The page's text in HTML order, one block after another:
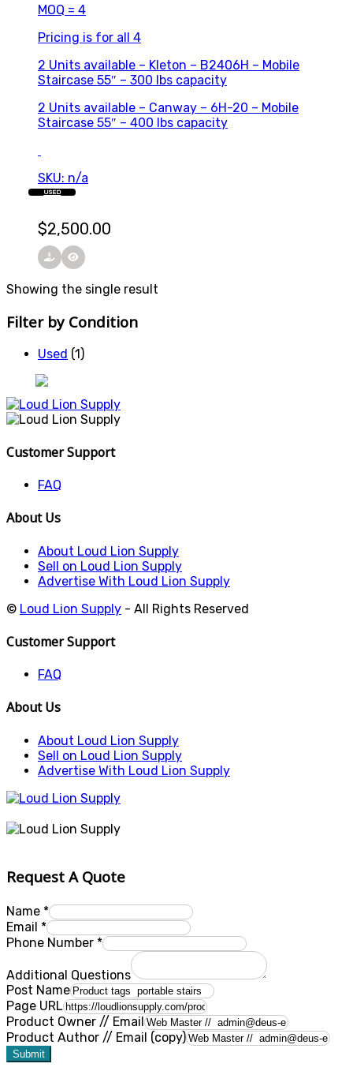
MOQ = 4
Pricing is for all 4
2 Units available – Kleton – B2406H – Mobile
Staircase 55″ – 300 lbs capacity
2 Units available – Canway – 6H-20 – Mobile
Staircase 55″ – 400 lbs capacity
SKU: n/a
$2,500.00
USED
Showing the single result
Filter by Condition
Used (1)
Customer Support
FAQ
About Us
About Loud Lion Supply
Sell on Loud Lion Supply
Advertise With Loud Lion Supply
© Loud Lion Supply - All Rights Reserved
Customer Support
FAQ
About Us
About Loud Lion Supply
Sell on Loud Lion Supply
Advertise With Loud Lion Supply
Request A Quote
Name *
Email *
Phone Number *
Additional Questions
Post Name
Page URL
Product Owner // Email
Product Author // Email (copy)
Submit